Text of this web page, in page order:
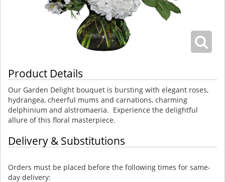
Product Details
Our Garden Delight bouquet is bursting with elegant roses,
hydrangea, cheerful mums and carnations, charming
delphinium and alstromaeria. Experience the delightful
allure of this floral masterpiece.
Delivery & Substitutions
Orders must be placed before the following times for same-
day delivery: